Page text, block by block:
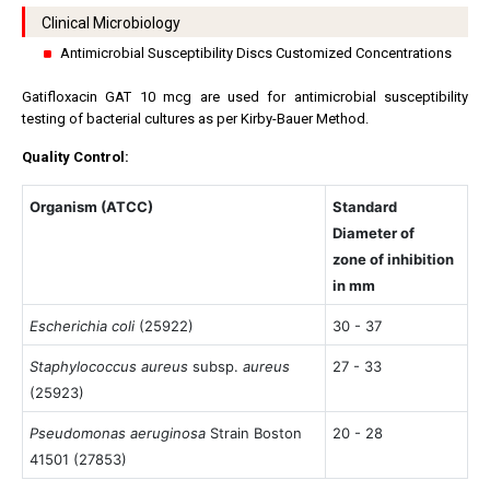
Clinical Microbiology
Antimicrobial Susceptibility Discs Customized Concentrations
Gatifloxacin GAT 10 mcg are used for antimicrobial susceptibility
testing of bacterial cultures as per Kirby-Bauer Method.
Quality Control:
Organism (ATCC)
Standard
Diameter of
zone of inhibition
in mm
Escherichia coli (25922) 30 - 37
Staphylococcus aureus subsp.aureus
(25923)
27 - 33
Pseudomonas aeruginosa Strain Boston
41501 (27853)
20 - 28